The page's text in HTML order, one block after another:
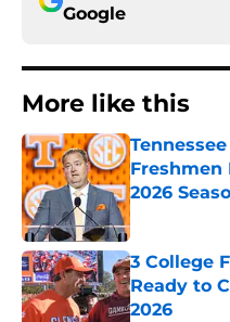
Google
More like this
Freshmen
2026
Published by
3 College
Ready to
2026